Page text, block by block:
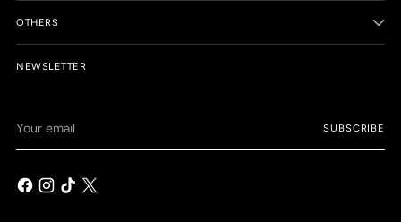
OTHERS
NEWSLETTER
email
SUBSCRIBE